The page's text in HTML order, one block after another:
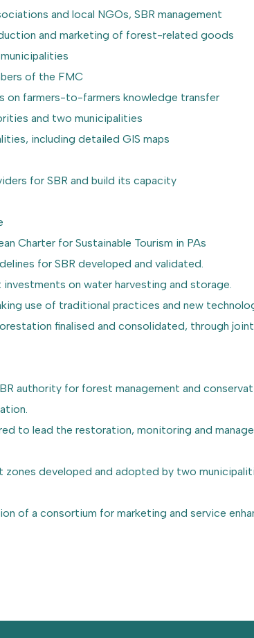
and local NGOs, SBR management
and marketing of forest-related goods
of the FMC
on farmers-to-farmers knowledge transfer
and two municipalities
including detailed GIS maps
for SBR and build its capacity
Charter for Sustainable Tourism in PAs
for SBR developed and validated.
on water harvesting and storage.
use of traditional practices and new
finalised and consolidated, through
authority for forest management and
to lead the restoration, monitoring and
zones developed and adopted by two
of a consortium for marketing and service